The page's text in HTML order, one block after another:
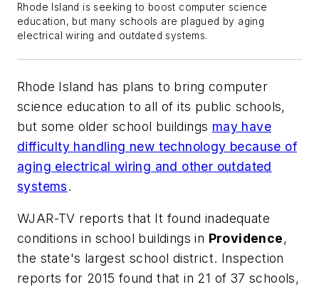
Rhode Island is seeking to boost computer science
education, but many schools are plagued by aging
electrical wiring and outdated systems.
Rhode Island has plans to bring computer
science education to all of its public schools,
but some older school buildings may have
difficulty handling new technology because of
aging electrical wiring and other outdated
systems.
WJAR-TV reports that It found inadequate
conditions in school buildings in Providence,
the state's largest school district. Inspection
reports for 2015 found that in 21 of 37 schools,